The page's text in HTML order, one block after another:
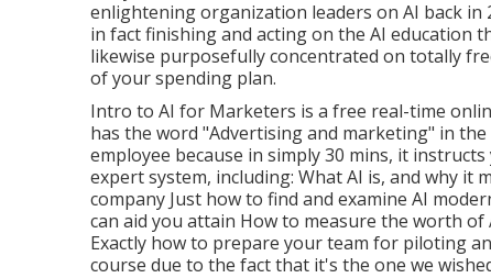
enlightening organization leaders on AI back
in fact finishing and acting on the AI education
likewise purposefully concentrated on totally
of your spending plan.
Intro to AI for Marketers is a free real-time
has the word "Advertising and marketing" in
employee because in simply 30 mins, it
expert system, including: What AI is, and why it
company Just how to find and examine AI
can aid you attain How to measure the worth
Exactly how to prepare your team for piloting
course due to the fact that it's the one we